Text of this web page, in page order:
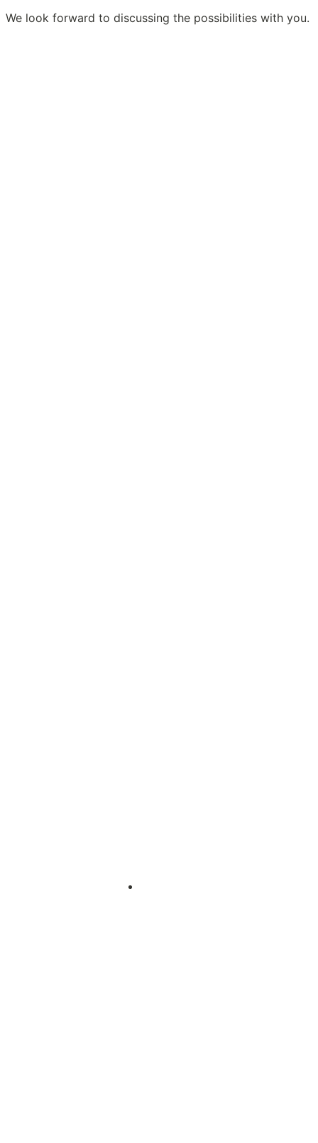
We look forward to discussing the possibilities with you.